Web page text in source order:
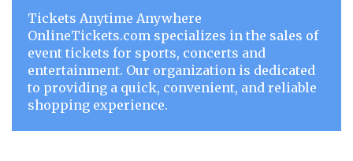
Tickets Anytime Anywhere
OnlineTickets.com specializes in the sales of
event tickets for sports, concerts and
entertainment. Our organization is dedicated
to providing a quick, convenient, and reliable
shopping experience.